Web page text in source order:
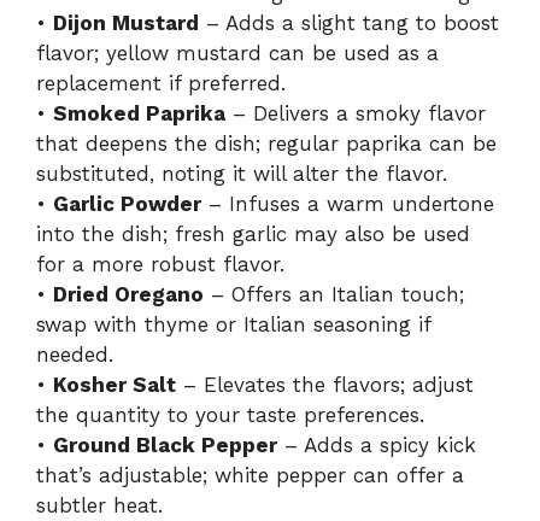
• Dijon Mustard – Adds a slight tang to boost
flavor; yellow mustard can be used as a
replacement if preferred.
• Smoked Paprika – Delivers a smoky flavor
that deepens the dish; regular paprika can be
substituted, noting it will alter the flavor.
• Garlic Powder– Infuses a warm undertone
into the dish; fresh garlic may also be used
for a more robust flavor.
• Dried Oregano – Offers an Italian touch;
swap with thyme or Italian seasoning if
needed.
• Kosher Salt – Elevates the flavors; adjust
the quantity to your taste preferences.
• Ground Black Pepper– Adds a spicy kick
that’s adjustable; white pepper can offer a
subtler heat.